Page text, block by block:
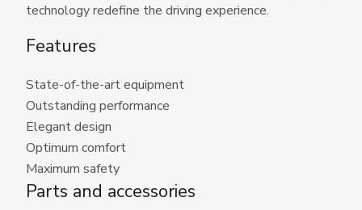
technology redefine the driving experience.
Features
State-of-the-art equipment
Outstanding performance
Elegant design
Optimum comfort
Maximum safety
Parts and accessories